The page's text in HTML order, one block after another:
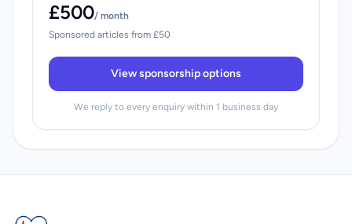
£500/ month
Sponsored articles from £50
View sponsorship options
We reply to every enquiry within 1 business day